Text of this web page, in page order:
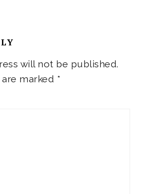
will not be published.
marked *